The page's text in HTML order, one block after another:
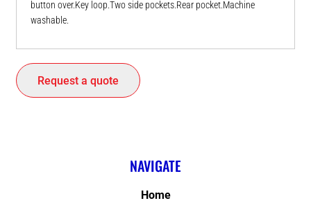
button over.Key loop.Two side pockets.Rear pocket.Machine
washable.
Request a quote
NAVIGATE
Home